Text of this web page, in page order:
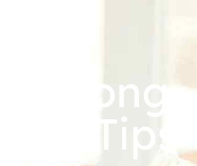
a Long-
Tips